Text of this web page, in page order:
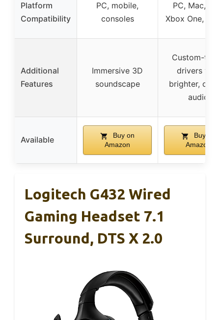
Platform
Compatibility
PC, mobile,
consoles
PC, Mac,
Xbox One,
Additional
Features
Immersive 3D
soundscape
Custom-
drivers with
brighter,
audio
Available
Buy on
Amazon
Buy on
Amazon
Logitech G432 Wired
Gaming Headset 7.1
Surround, DTS X 2.0